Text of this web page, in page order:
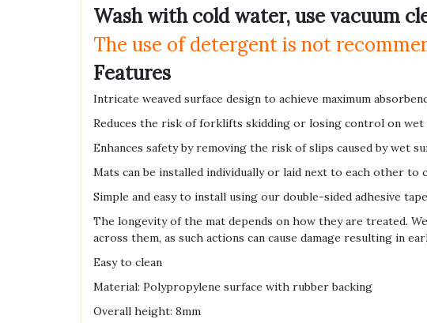
Wash with cold water, use vacuum
The use of detergent is not
Features
Intricate weaved surface design to achieve maximum
Reduces the risk of forklifts skidding or losing control on
Enhances safety by removing the risk of slips caused by wet
Mats can be installed individually or laid next to each other to
Simple and easy to install using our double-sided adhesive
The longevity of the mat depends on how they are treated.
across them, as such actions can cause damage resulting in
Easy to clean
Material: Polypropylene surface with rubber backing
Overall height: 8mm